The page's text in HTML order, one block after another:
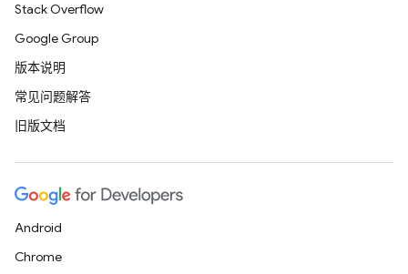
Stack Overflow
Google Group
版本说明
常见问题解答
旧版文档
Android
Chrome